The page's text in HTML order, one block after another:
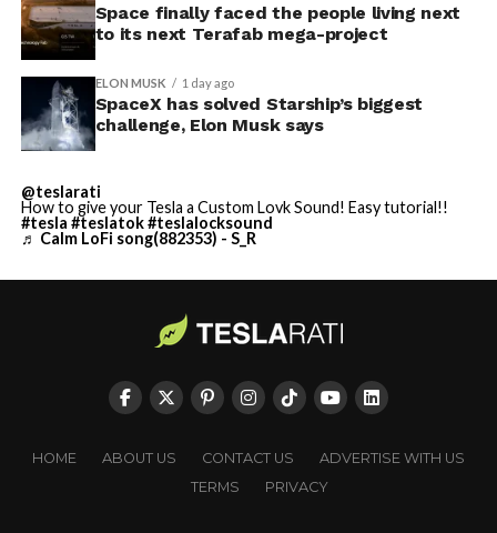
Space finally faced the people living next
to its next Terafab mega-project
ELON MUSK 1 day ago
SpaceX has solved Starship’s biggest
challenge, Elon Musk says
@teslarati
How to give your Tesla a Custom Lovk Sound! Easy tutorial!!
#tesla #teslatok#teslalocksound
♬ Calm LoFi song(882353) - S_R
HOME ABOUT US CONTACT US
ADVERTISE WITH US
TERMS
PRIVACY